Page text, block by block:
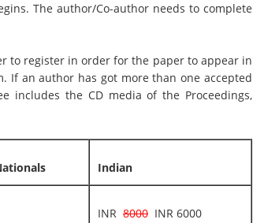
The author/Co-author needs to complete
to register in order for the paper to appear in
If an author has got more than one accepted
includes the CD media of the Proceedings,
Indian
INR 8000 INR 6000